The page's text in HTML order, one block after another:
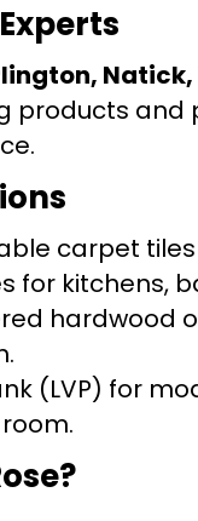
products
carpet
for kitchens,
hardwood
(LVP) for